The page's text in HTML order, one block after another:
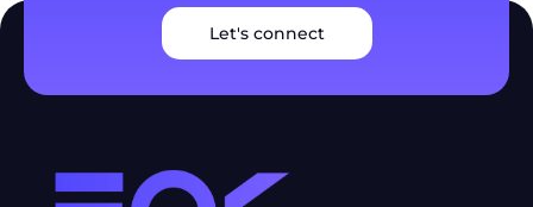
Let's connect